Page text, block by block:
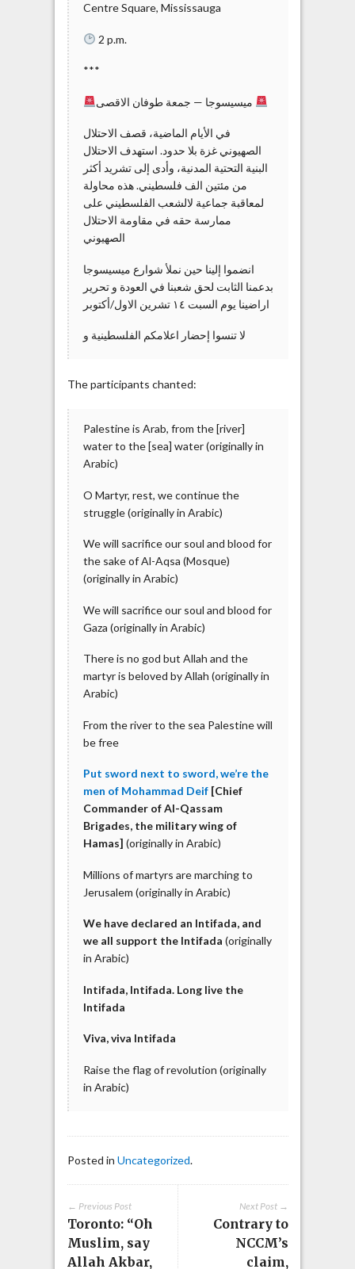
Centre Square, Mississauga
2 p.m.
***
الصهيوني غزة بلا حدود. استهدف الاحتلال
البنية التحتية المدنية، وأدى إلى تشريد أكثر
من مئتين الف فلسطيني. هذه محاولة
لمعاقبة جماعية لالشعب الفلسطيني على
ممارسة حقه في مقاومة الاحتلال
الصهيوني
بدعمنا الثابت لحق شعبنا في العودة و تحرير
اراضينا يوم السبت ١٤ تشرين الاول/أكتوبر
و ‎لا تنسوا إحضار اعلامكم الفلسطينية
The participants chanted:
Palestine is Arab, from the [river]
water to the [sea] water (originally in
Arabic)
O Martyr, rest, we continue the
struggle (originally in Arabic)
We will sacrifice our soul and blood for
the sake of Al-Aqsa (Mosque)
(originally in Arabic)
We will sacrifice our soul and blood for
Gaza (originally in Arabic)
There is no god but Allah and the
martyr is beloved by Allah (originally in
Arabic)
From the river to the sea Palestine will
be free
Put sword next to sword, we’re the
men of Mohammad Deif[Chief
Commander of Al-Qassam
Brigades, the military wing of
Hamas] (originally in Arabic)
Millions of martyrs are marching to
Jerusalem (originally in Arabic)
We have declared an Intifada, and
we all support the Intifada (originally
in Arabic)
Intifada, Intifada. Long live the
Intifada
Viva, viva Intifada
Raise the flag of revolution (originally
in Arabic)
Posted in Uncategorized.
Next Post →
Contrary to
NCCM’s
claim,
← Previous Post
Toronto: “Oh
Muslim, say
Allah Akbar,